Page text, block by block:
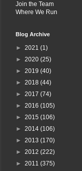
Join the Team
Where We Run
Blog Archive
► 2021 (1)
► 2020 (25)
► 2019 (40)
► 2018 (44)
► 2017 (74)
► 2016 (105)
► 2015 (106)
► 2014 (106)
► 2013 (170)
► 2012 (222)
► 2011 (375)